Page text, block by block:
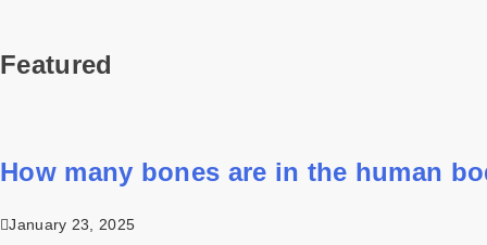
Featured
How many bones are in the human
January 23, 2025